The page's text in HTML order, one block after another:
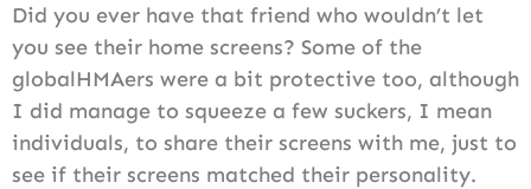
Did you ever have that friend who wouldn’t let
you see their home screens? Some of the
globalHMAers were a bit protective too, although
I did manage to squeeze a few suckers, I mean
individuals, to share their screens with me, just to
see if their screens matched their personality.